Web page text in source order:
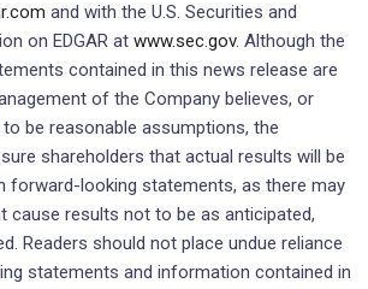
and with the U.S. Securities and
on EDGAR at www.sec.gov. Although the
contained in this news release are
of the Company believes, or
be reasonable assumptions, the
shareholders that actual results will be
forward-looking statements, as there may
cause results not to be as anticipated,
Readers should not place undue reliance
statements and information contained in